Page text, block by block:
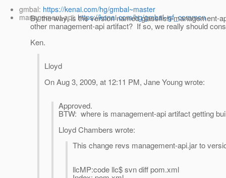
gmbal: https://kenai.com/hg/gmbal~master
management-api: https://kenai.com/hg/gmbal~gf_common
By the way, is the version named glassfish-management-
other management-api artifact? If so, we really should
Ken.
Lloyd
On Aug 3, 2009, at 12:11 PM, Jane Young wrote:
Approved.
BTW: where is management-api artifact getting
Lloyd Chambers wrote:
This change revs management-api.jar to
llcMP:code llc$ svn diff pom.xml